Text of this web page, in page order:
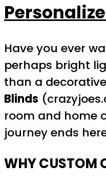
Have you ever
perhaps bright
than a
Blinds
room and home
journey ends
WHY CUSTOM